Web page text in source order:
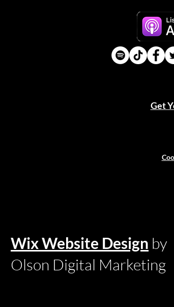
Get
Wix Website Design by
Olson Digital Marketing